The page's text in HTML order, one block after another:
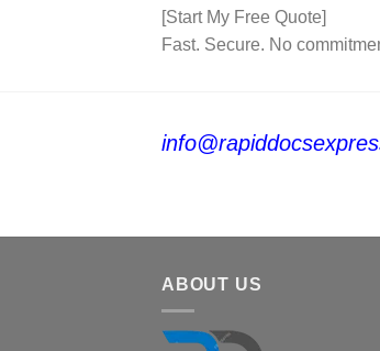
[Start My Free Quote]
Fast. Secure. No
ABOUT US